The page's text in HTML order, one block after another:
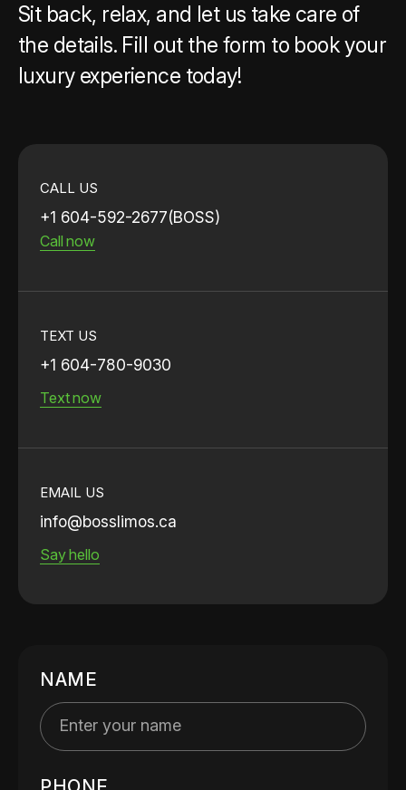
Sit back, relax, and let us take care of
the details. Fill out the form to book your
luxury experience today!
CALL US
+1 604-592-2677(BOSS)
Call now
TEXT US
+1 604-780-9030
Text now
EMAIL US
info@bosslimos.ca
Say hello
NAME